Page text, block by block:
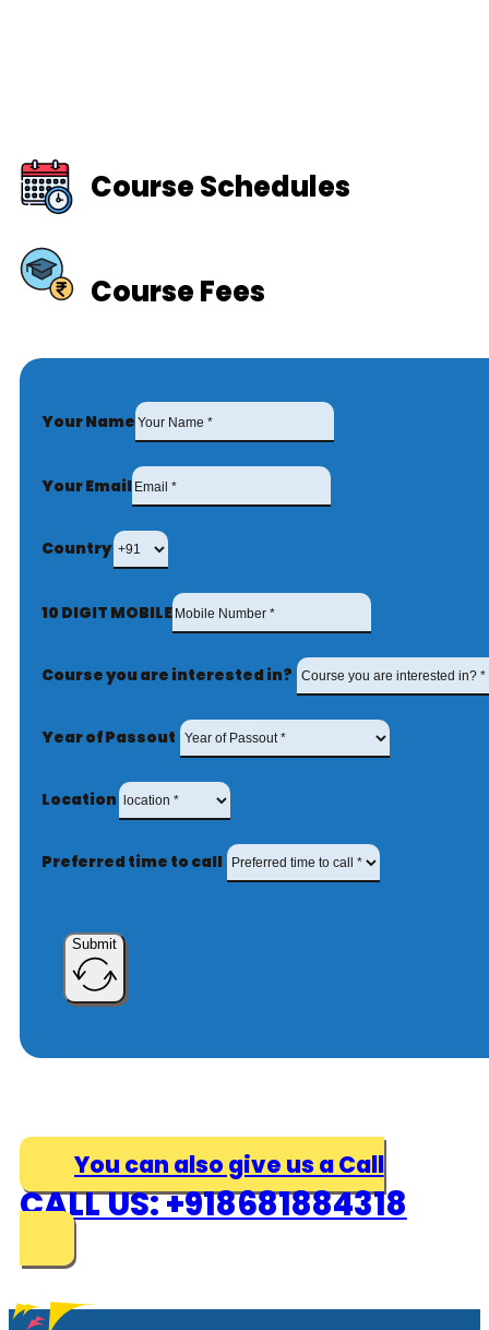
Course Schedules
Course Fees
Your Name
Your Email
Country
10 DIGIT MOBILE
Course you are interested in?
Year of Passout
Location
Preferred time to call
Submit
You can also give us a Call
CALL US: +918681884318